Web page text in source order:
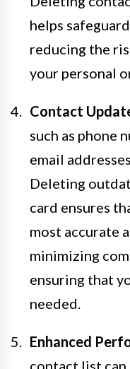
helps
reducing the
your personal
Contact
such as phone
email
Deleting
card ensures
most accurate
minimizing
ensuring that
needed.
Enhanced